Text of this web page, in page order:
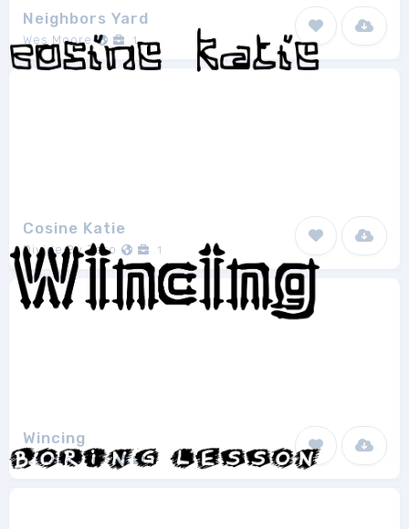
Neighbors Yard
Wes Moore 1
Cosine Katie
Divide By Zero 1
Wincing
Ænigma Fonts 1